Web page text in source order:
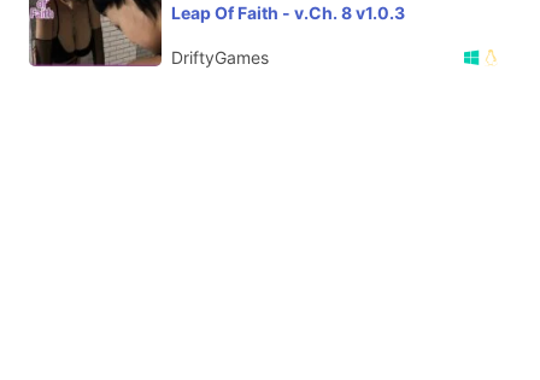
Leap Of Faith - v.Ch. 8 v1.0.3
DriftyGames